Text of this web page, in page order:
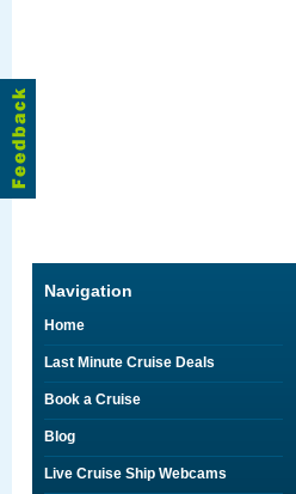
Navigation
Home
Last Minute Cruise Deals
Book a Cruise
Blog
Live Cruise Ship Webcams